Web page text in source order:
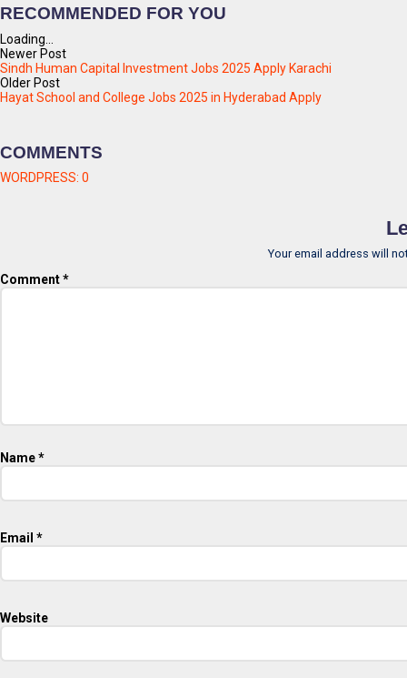
RECOMMENDED FOR YOU
Loading...
Newer Post
Sindh Human Capital Investment Jobs 2025 Apply Karachi
Older Post
Hayat School and College Jobs 2025 in Hyderabad Apply
COMMENTS
WORDPRESS: 0
Your email address will
Comment*
Name*
Email *
Website